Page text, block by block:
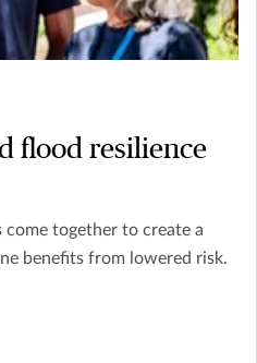
flood resilience
together to create a
benefits from lowered risk.